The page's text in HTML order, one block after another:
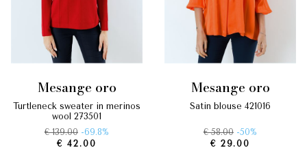
mesange oro
turtleneck sweater in merinos
wool 273501
€ 139.00 -69.8%
€ 42.00
mesange oro
satin blouse 421016
€ 58.00 -50%
€ 29.00